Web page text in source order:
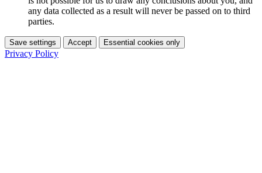
any data collected as a result will never be passed on to third
parties.
Save settings Accept Essential cookies only
Privacy Policy